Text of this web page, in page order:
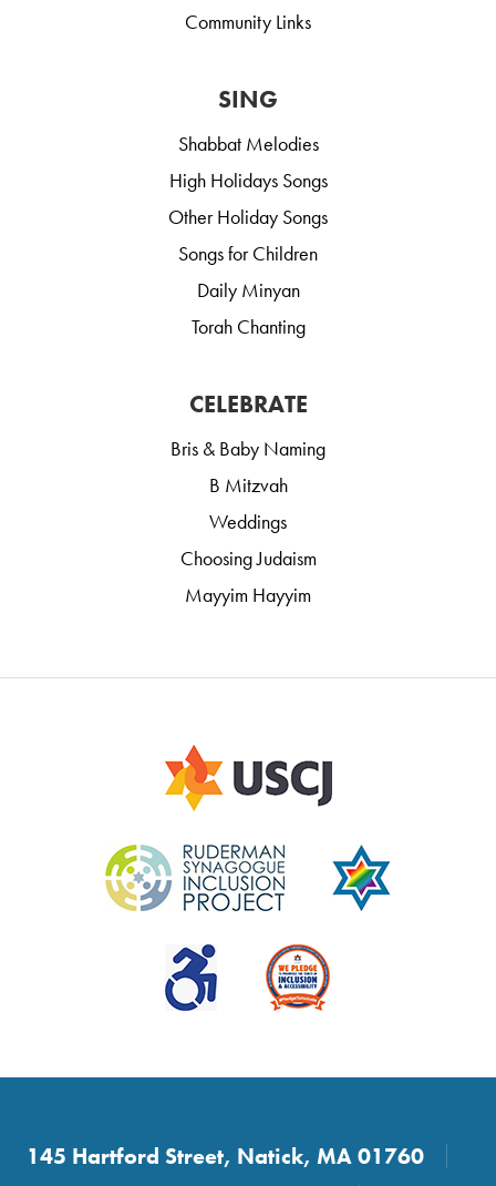
Community Links
SING
Shabbat Melodies
High Holidays Songs
Other Holiday Songs
Songs for Children
Daily Minyan
Torah Chanting
CELEBRATE
Bris & Baby Naming
B Mitzvah
Weddings
Choosing Judaism
Mayyim Hayyim
145 Hartford Street, Natick, MA 01760